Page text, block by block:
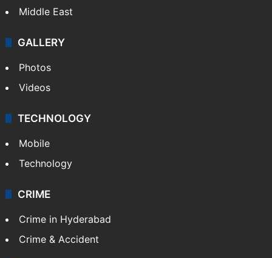
Delhi
Pakistan
Kashmir
Middle East
GALLERY
Photos
Videos
TECHNOLOGY
Mobile